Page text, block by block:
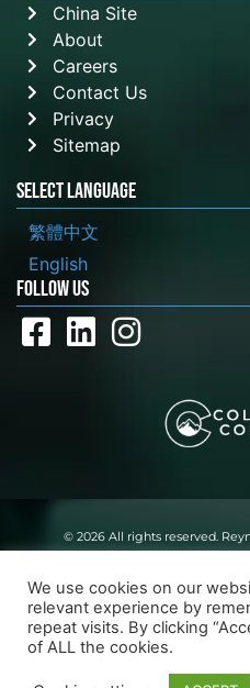
China Site
About
Careers
Contact Us
Privacy
Sitemap
Select Language
繁體中文
English
FOLLOW US
© 2026 All rights reserved.
We use cookies on our
relevant experience by
repeat visits. By clicking
of ALL the cookies.